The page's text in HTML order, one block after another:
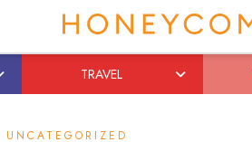
TRAVEL
UNCATEGORIZED